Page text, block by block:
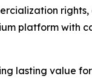
platform with
lasting value